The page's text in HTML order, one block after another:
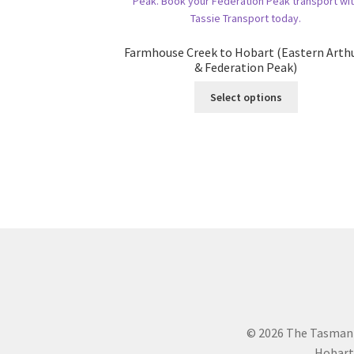
Farmhouse Creek to Hobart (Eastern
& Federation Peak)
Select options
© 2026 The